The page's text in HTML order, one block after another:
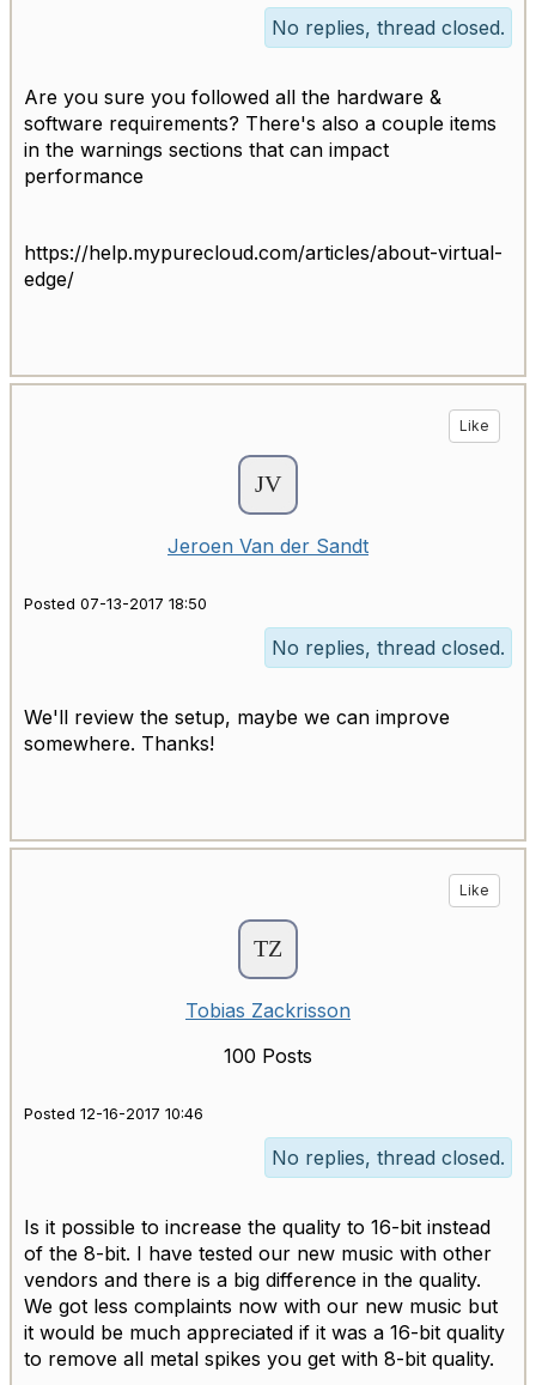
No replies, thread closed.
Are you sure you followed all the hardware &
software requirements? There's also a couple items
in the warnings sections that can impact
performance
https://help.mypurecloud.com/articles/about-virtual-
edge/
Like
Jeroen Van der Sandt
Posted 07-13-2017 18:50
No replies, thread closed.
We'll review the setup, maybe we can improve
somewhere. Thanks!
Like
Tobias Zackrisson
100 Posts
Posted 12-16-2017 10:46
No replies, thread closed.
Is it possible to increase the quality to 16-bit instead
of the 8-bit. I have tested our new music with other
vendors and there is a big difference in the quality.
We got less complaints now with our new music but
it would be much appreciated if it was a 16-bit quality
to remove all metal spikes you get with 8-bit quality.